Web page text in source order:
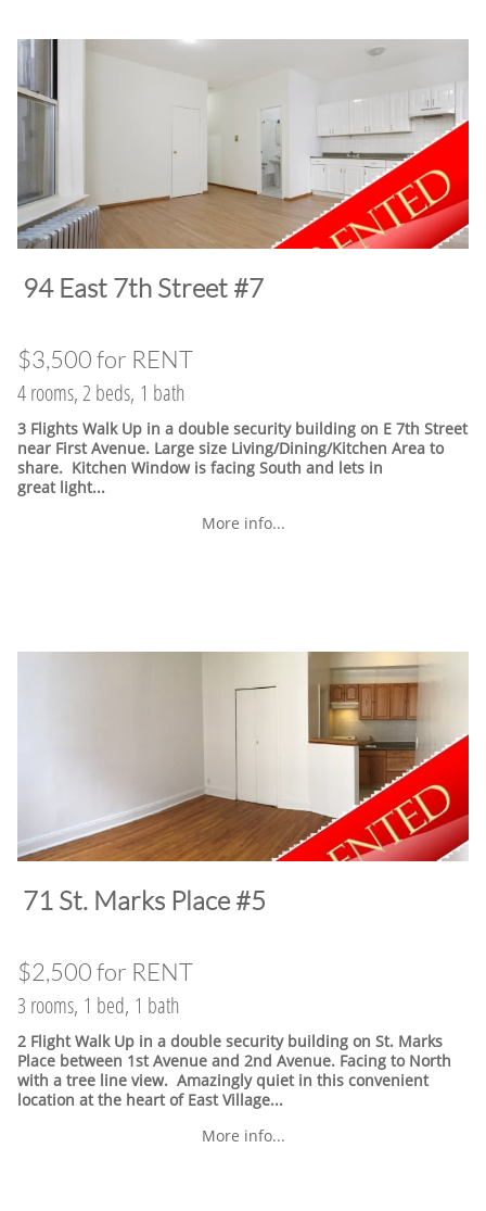
​94 East 7th Street #7
$3,500 for RENT
4 rooms, 2 beds, 1 bath
3 Flights Walk Up in a double security building on E 7th Street
near First Avenue. Large size Living/Dining/Kitchen Area to
share. Kitchen Window is facing South and lets in
great light...
More info...
​71 St. Marks Place #5
$2,500 for RENT
3 rooms, 1 bed, 1 bath
2 Flight Walk Up in a double security building on St. Marks
Place between 1st Avenue and 2nd Avenue. Facing to North
with a tree line view. Amazingly quiet in this convenient
location at the heart of East Village...
More info...